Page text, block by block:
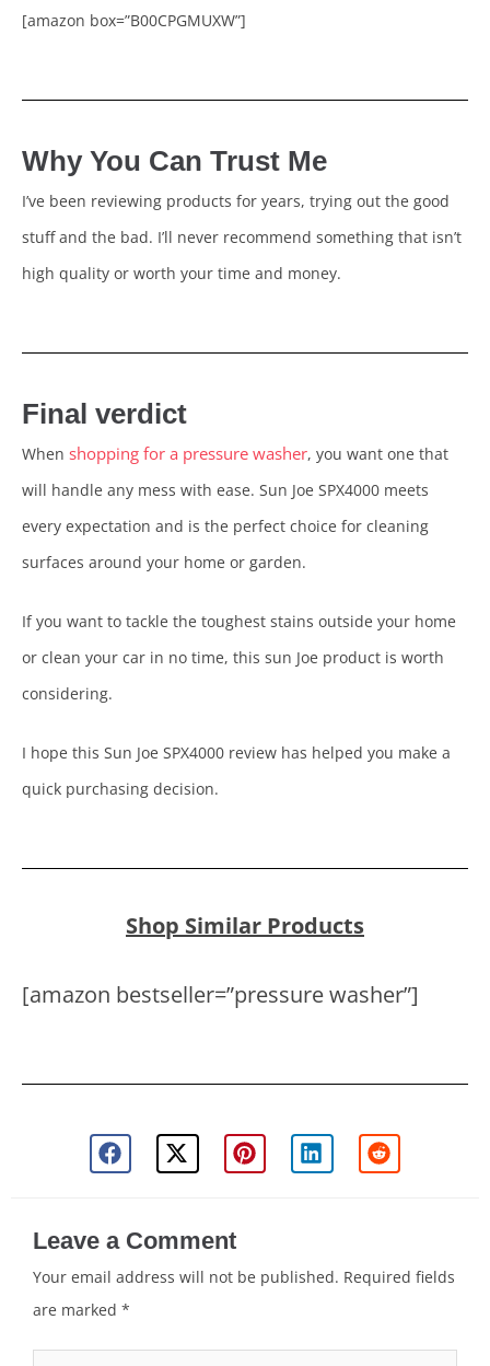
[amazon box=”B00CPGMUXW”]
Why You Can Trust Me
I’ve been reviewing products for years, trying out the good
stuff and the bad. I’ll never recommend something that isn’t
high quality or worth your time and money.
Final verdict
When shopping for a pressure washer, you want one that
will handle any mess with ease. Sun Joe SPX4000 meets
every expectation and is the perfect choice for cleaning
surfaces around your home or garden.
If you want to tackle the toughest stains outside your home
or clean your car in no time, this sun Joe product is worth
considering.
I hope this Sun Joe SPX4000 review has helped you make a
quick purchasing decision.
Shop Similar Products
[amazon bestseller=”pressure washer”]
Leave a Comment
Your email address will not be published. Required fields
are marked *